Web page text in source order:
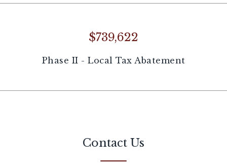
$739,622
Phase II - Local Tax Abatement
Contact Us